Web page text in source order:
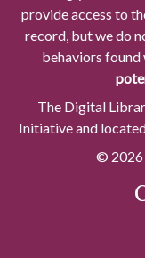
provide access to
record, but we do
behaviors found
The Digital
Initiative and
© 2026